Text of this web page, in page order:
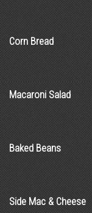
Corn Bread
Macaroni Salad
Baked Beans
Side Mac & Cheese